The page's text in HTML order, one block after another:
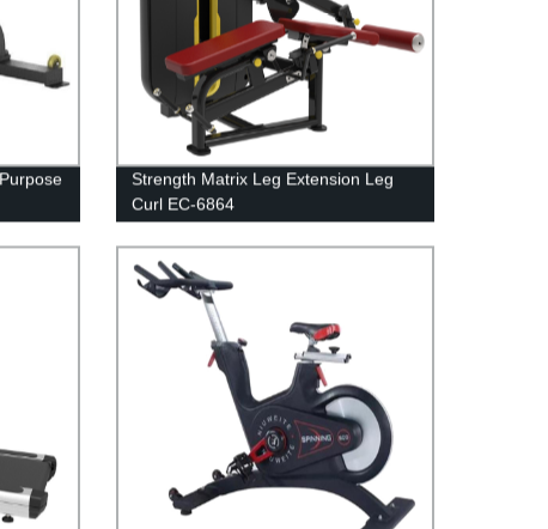
Strength Matrix Leg Extension Leg
Curl EC-6864